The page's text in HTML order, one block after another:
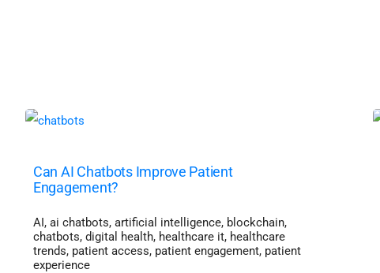
Can AI Chatbots Improve Patient
Engagement?
AI, ai chatbots, artificial intelligence, blockchain,
chatbots, digital health, healthcare it, healthcare
trends, patient access, patient engagement, patient
experience